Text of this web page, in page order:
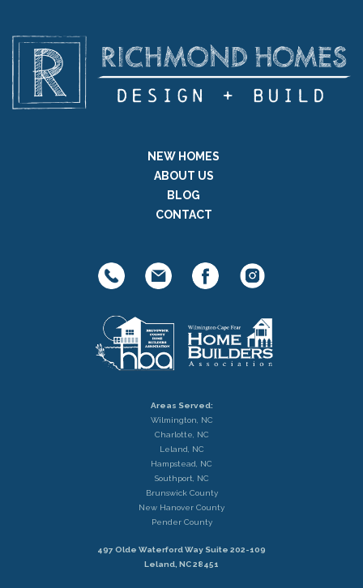
NEW HOMES
ABOUT US
BLOG
CONTACT
Areas Served:
Wilmington, NC
Charlotte, NC
Leland, NC
Hampstead, NC
Southport, NC
Brunswick County
New Hanover County
Pender County
497 Olde Waterford Way Suite 202-109
Leland, NC 28451